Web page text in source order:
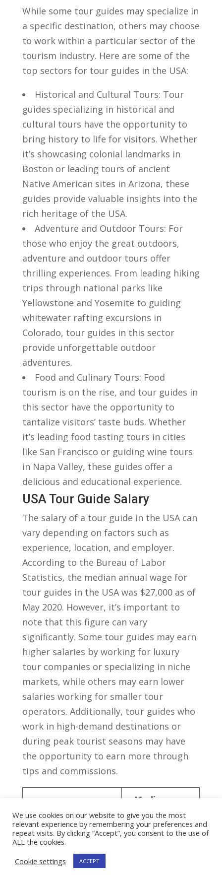
While ‍some tour guides‍ may specialize in
a specific destination, others may choose
​to work within a particular sector of‍ the
tourism ⁢industry. Here⁣ are some of ​the
top sectors for tour ‌guides in the ​USA:
Historical and Cultural Tours: Tour⁤
guides specializing in historical and
cultural tours have the opportunity⁣ to
bring⁣ history to life for visitors. Whether
it’s showcasing colonial landmarks in
Boston⁢ or leading tours of⁣ ancient
Native American sites in​ Arizona, these
guides provide valuable insights into the
rich heritage⁤ of the USA.
Adventure and ⁣Outdoor​ Tours: ‍For
those ⁤who enjoy ⁢the ‍great outdoors,
‍adventure and outdoor tours offer
thrilling experiences.​ From ‍leading hiking
trips ‌through national parks like
Yellowstone ​and Yosemite to guiding
whitewater rafting excursions in‌
Colorado, tour guides in this sector
‌provide⁤ unforgettable outdoor
adventures.
Food ⁤and Culinary Tours:‍ Food
tourism is ⁣on the rise, and tour guides in
this sector ⁤have the opportunity to
tantalize⁤ visitors’ taste buds. Whether
it’s⁤ leading food tasting tours in cities⁣
like​ San Francisco or guiding wine tours
in Napa Valley, these guides offer a
delicious and educational ​experience.
USA Tour Guide Salary
The salary of a tour guide in the USA can
vary depending on‍ factors such as
experience, location, and employer.
According ⁢to the Bureau ⁣of Labor
Statistics, ⁢the median annual wage‍ for
tour guides in the USA was⁢ $27,000 as of
May 2020. However, it’s important to​
note that‍ this ​figure can vary
significantly. Some⁤ tour guides may earn
higher salaries by working for luxury
tour companies or specializing in⁤ niche
markets, while others may earn lower
salaries⁣ working for smaller⁣ tour
operators. Additionally, tour guides who
work ‌in high-demand destinations ⁣or
during peak tourist ⁣seasons may have
the opportunity to earn ⁣more through
tips⁤ and commissions.
Sector
Median
Annual
Salary
Historical and
Cultural Tours
We use cookies on our website to give you the most
relevant experience by remembering your preferences and
repeat visits. By clicking “Accept”, you consent to the use of
ALL the cookies.
Cookie settings
ACCEPT